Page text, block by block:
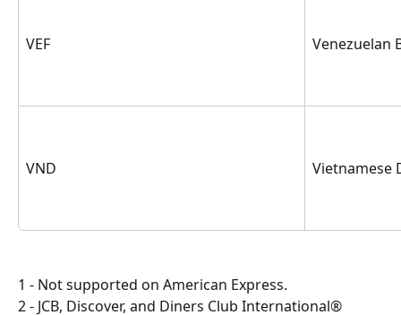
VEF Venezuelan
VND Vietnamese
1 - Not supported on American Express.
2 - JCB, Discover, and Diners Club International®